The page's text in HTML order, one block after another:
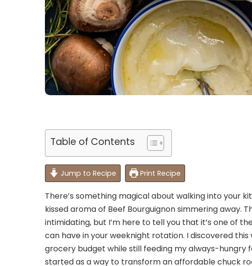
Table of Contents
Jump to Recipe Print Recipe
There’s something magical about walking into your
kissed aroma of Beef Bourguignon simmering away.
intimidating, but I’m here to tell you that it’s one of
can have in your weeknight rotation. I discovered
grocery budget while still feeding my always-hungry
started as a way to transform an affordable chuck